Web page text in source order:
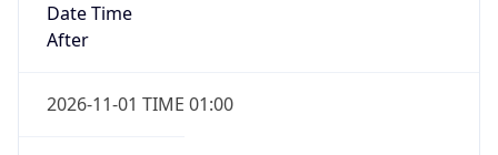
Date Time
After
2026-11-01 TIME 01:00